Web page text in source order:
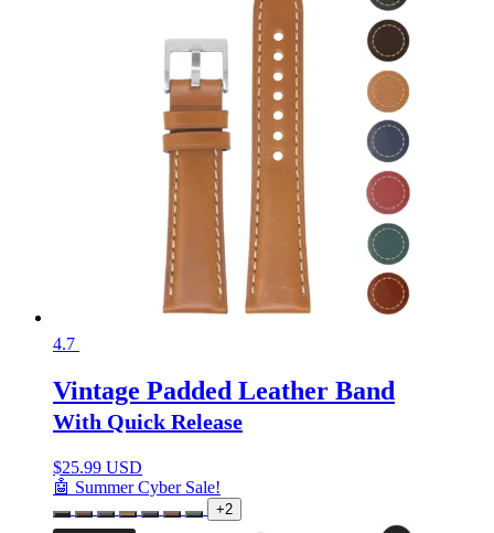
4.7
Vintage Padded Leather Band
With Quick Release
$25.99 USD
🤖 Summer Cyber Sale!
+2